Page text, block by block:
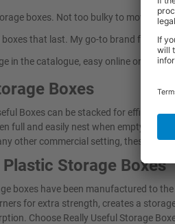
boxes. Not too bulky to move
that last. My go-to brand for
in the catalogue, easy online ordering
Boxes
Boxes can be stacked for efficient
full and easily nest when empty.
other commercial setting, these will
Storage Boxes
boxes have been manufactured to
for extra strength, creates a
Choose Really Useful Storage